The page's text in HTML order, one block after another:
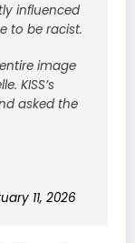
influenced
to be racist.
image
KISS’s
asked the
11, 2026